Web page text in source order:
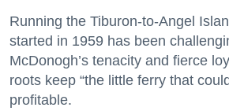
Running the Tiburon-to-Angel
started in 1959 has been
McDonogh’s tenacity and fierce
roots keep “the little ferry that
profitable.